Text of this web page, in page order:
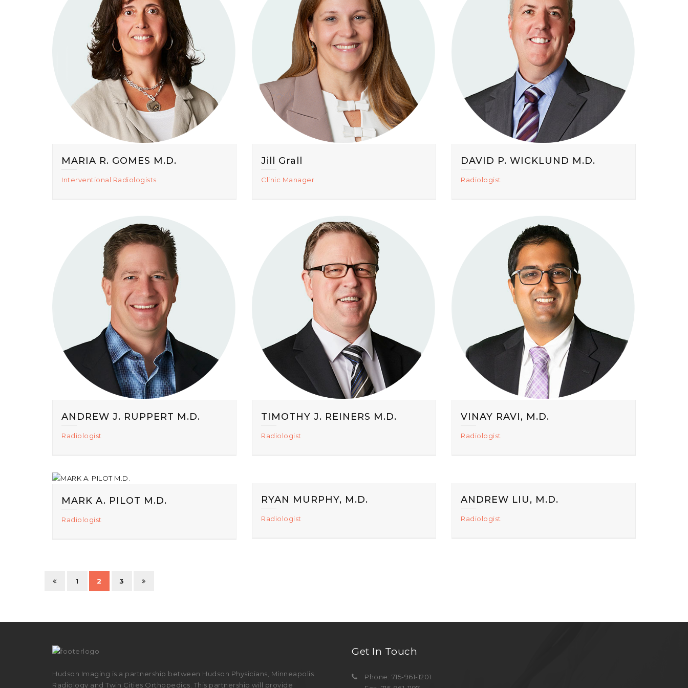
MARIA R. GOMES M.D.
Interventional Radiologists
Jill Grall
Clinic Manager
DAVID P. WICKLUND M.D.
Radiologist
ANDREW J. RUPPERT M.D.
Radiologist
TIMOTHY J. REINERS M.D.
Radiologist
VINAY RAVI, M.D.
Radiologist
MARK A. PILOT M.D.
Radiologist
RYAN MURPHY, M.D.
Radiologist
ANDREW LIU, M.D.
Radiologist
1 2 3
Hudson Imaging is a partnership between Hudson Physicians, Minneapolis
Radiology and Twin Cities Orthopedics. This partnership will provide
Get In Touch
Phone: 715-961-1201